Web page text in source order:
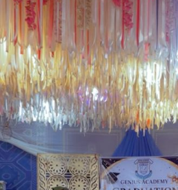
government’s determination to
welfare concerns affecting
personnel while strengthening
effectiveness of the force.